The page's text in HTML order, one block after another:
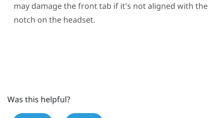
may damage the front tab if it's not aligned with the
notch on the headset.
Was this helpful?